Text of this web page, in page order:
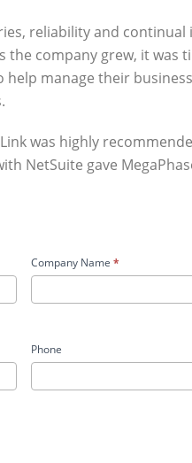
reliability and
company grew, it was
help manage their
was highly
NetSuite gave
Company Name *
Phone